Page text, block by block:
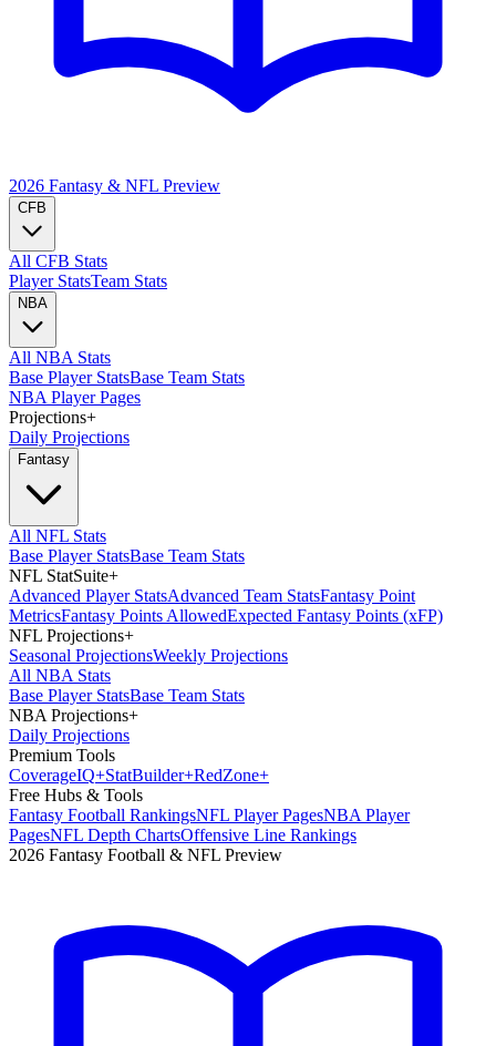
2026 Fantasy & NFL Preview
CFB
All CFB Stats
Player StatsTeam Stats
NBA
All NBA Stats
Base Player StatsBase Team Stats
NBA Player Pages
Projections+
Daily Projections
Fantasy
All NFL Stats
Base Player StatsBase Team Stats
NFL StatSuite+
Advanced Player StatsAdvanced Team StatsFantasy Point
MetricsFantasy Points AllowedExpected Fantasy Points (xFP)
NFL Projections+
Seasonal ProjectionsWeekly Projections
All NBA Stats
Base Player StatsBase Team Stats
NBA Projections+
Daily Projections
Premium Tools
CoverageIQ+StatBuilder+RedZone+
Free Hubs & Tools
Fantasy Football RankingsNFL Player PagesNBA Player
PagesNFL Depth ChartsOffensive Line Rankings
2026 Fantasy Football & NFL Preview